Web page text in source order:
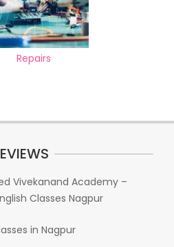
Repairs
Vivekanand Academy –
Classes Nagpur
in Nagpur